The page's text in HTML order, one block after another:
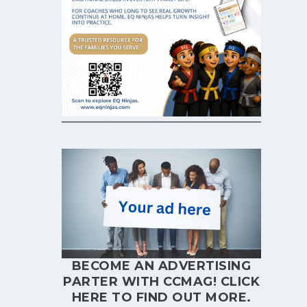
BECOME AN ADVERTISING
PARTER WITH CCMAG! CLICK
HERE TO FIND OUT MORE.